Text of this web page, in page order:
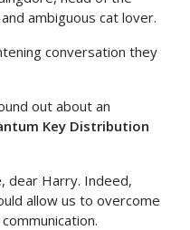
ambiguous cat lover.
conversation they
out about an
Key Distribution
dear Harry. Indeed,
allow us to overcome